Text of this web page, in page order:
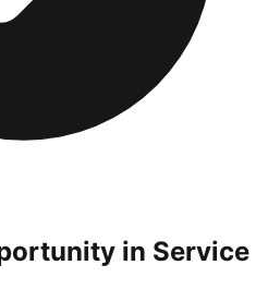
in Service